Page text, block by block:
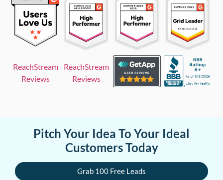
ReachStream
Reviews
ReachStream
Reviews
Pitch Your Idea To Your Ideal
Customers Today
Grab 100 Free Leads